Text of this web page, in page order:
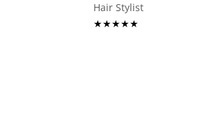
Hair Stylist
★★★★★